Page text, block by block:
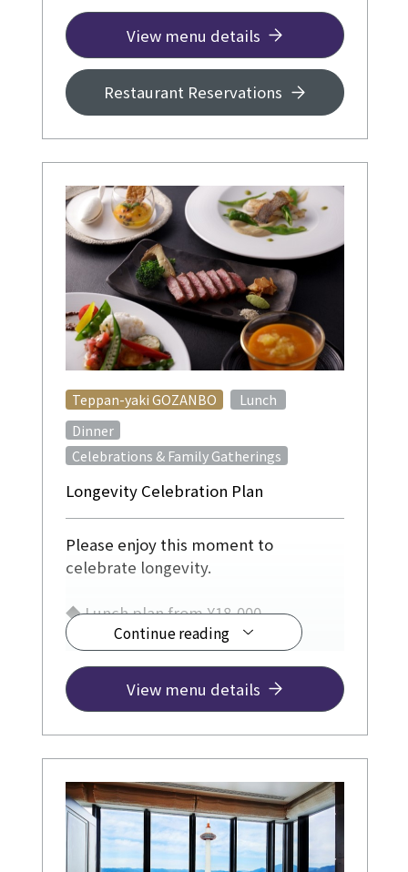
View menu details
Restaurant Reservations
Longevity Celebration Plan
Teppan-yaki GOZANBO Lunch
Dinner
Celebrations & Family Gatherings
Continue reading
Please enjoy this moment to
celebrate longevity.
◆ Lunch plan from ¥18,000
◆ Dinner plan from ¥24,000
View menu details